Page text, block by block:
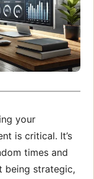
your
is critical. It’s
times and
being strategic,